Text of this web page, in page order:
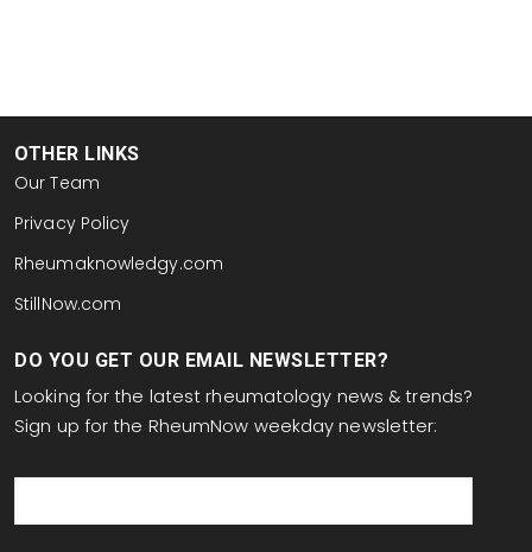
OTHER LINKS
Our Team
Privacy Policy
Rheumaknowledgy.com
StillNow.com
DO YOU GET OUR EMAIL NEWSLETTER?
Looking for the latest rheumatology news & trends?
Sign up for the RheumNow weekday newsletter: